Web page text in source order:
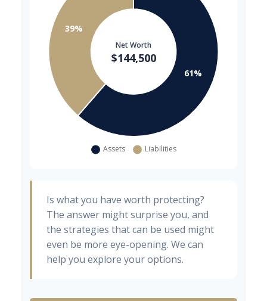
Is what you have worth protecting?
The answer might surprise you, and
the strategies that can be used might
even be more eye-opening. We can
help you explore your options.